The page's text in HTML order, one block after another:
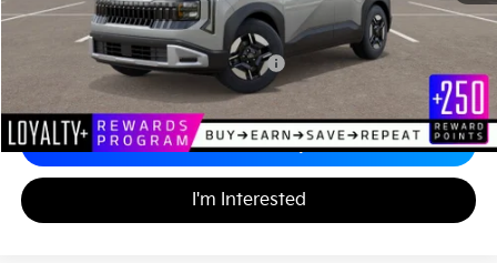
Add. Available Kia Incentives
Military Specialty Incentive Program
Calculate Your Payment
I'm Interested